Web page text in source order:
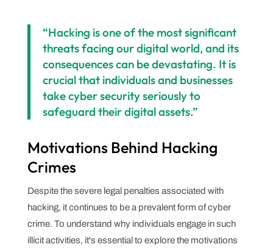
“Hacking is one of the most significant
threats facing our digital world, and its
consequences can be devastating. It is
crucial that individuals and businesses
take cyber security seriously to
safeguard their digital assets.”
Motivations Behind Hacking
Crimes
Despite the severe legal penalties associated with
hacking, it continues to be a prevalent form of cyber
crime. To understand why individuals engage in such
illicit activities, it's essential to explore the motivations